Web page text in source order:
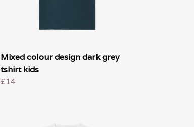
Mixed colour design dark grey
tshirt kids
£14